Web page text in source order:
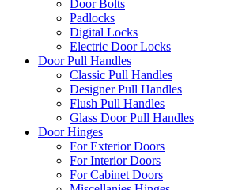
Door Bolts
Padlocks
Digital Locks
Electric Door Locks
Door Pull Handles
Classic Pull Handles
Designer Pull Handles
Flush Pull Handles
Glass Door Pull Handles
Door Hinges
For Exterior Doors
For Interior Doors
For Cabinet Doors